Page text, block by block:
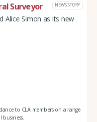
Surveyor NEWS STORY
Alice Simon as its new
to CLA members on a range
business.